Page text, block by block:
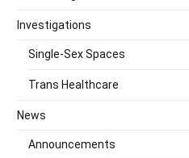
Investigations
Single-Sex Spaces
Trans Healthcare
News
Announcements